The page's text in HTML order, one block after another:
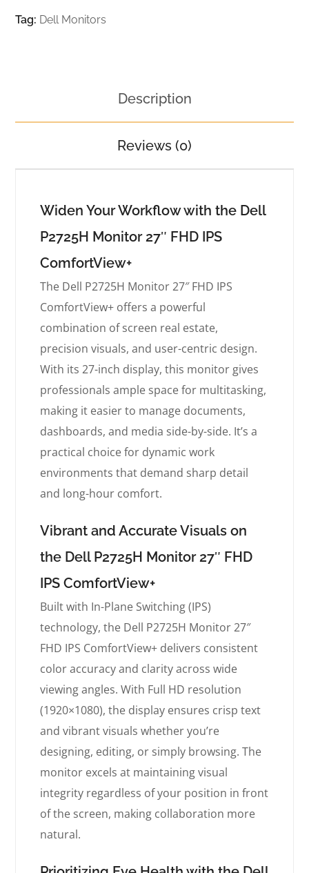
Tag: Dell Monitors
Description
Reviews (0)
Widen Your Workflow with the Dell
P2725H Monitor 27″ FHD IPS
ComfortView+
The Dell P2725H Monitor 27″ FHD IPS
ComfortView+ offers a powerful
combination of screen real estate,
precision visuals, and user-centric design.
With its 27-inch display, this monitor gives
professionals ample space for multitasking,
making it easier to manage documents,
dashboards, and media side-by-side. It’s a
practical choice for dynamic work
environments that demand sharp detail
and long-hour comfort.
Vibrant and Accurate Visuals on
the Dell P2725H Monitor 27″ FHD
IPS ComfortView+
Built with In-Plane Switching (IPS)
technology, the Dell P2725H Monitor 27″
FHD IPS ComfortView+ delivers consistent
color accuracy and clarity across wide
viewing angles. With Full HD resolution
(1920×1080), the display ensures crisp text
and vibrant visuals whether you’re
designing, editing, or simply browsing. The
monitor excels at maintaining visual
integrity regardless of your position in front
of the screen, making collaboration more
natural.